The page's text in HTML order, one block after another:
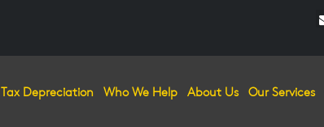
Tax Depreciation Who We Help About Us Our Services